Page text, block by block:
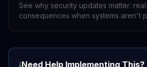
See why security updates matter:
consequences when systems aren't
Need Help Implementing This?